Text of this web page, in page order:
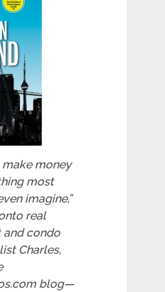
make money
most
imagine,”
real
and condo
Charles,
blog—